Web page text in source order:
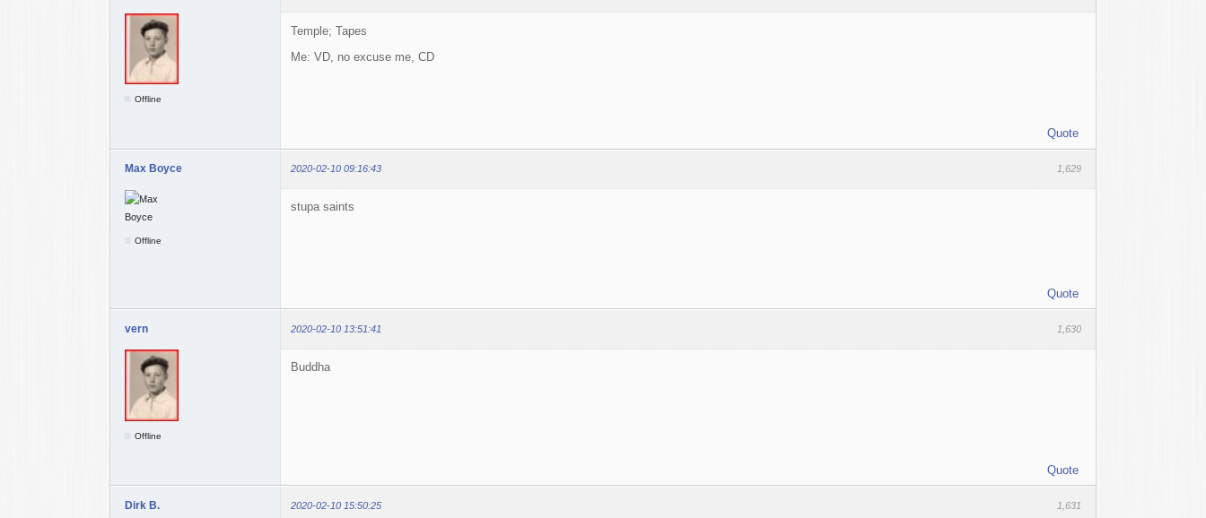
Offline
Temple; Tapes
Me: VD, no excuse me, CD
Quote
1,629
Max Boyce 2020-02-10 09:16:43
Offline
stupa saints
Quote
1,630
vern 2020-02-10 13:51:41
Offline
Buddha
Quote
1,631
Dirk B. 2020-02-10 15:50:25